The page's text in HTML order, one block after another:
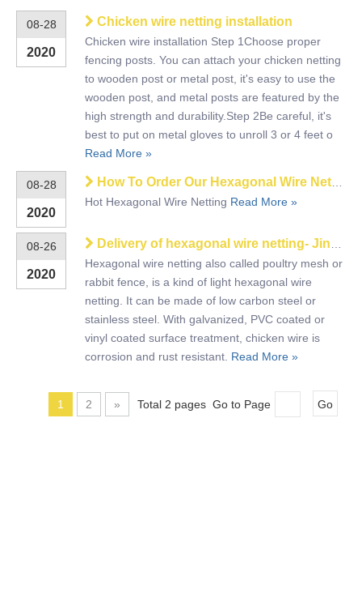
08-28
2020
Chicken wire netting installation
Chicken wire installation Step 1Choose proper
fencing posts. You can attach your chicken netting
to wooden post or metal post, it's easy to use the
wooden post, and metal posts are featured by the
high strength and durability.Step 2Be careful, it's
best to put on metal gloves to unroll 3 or 4 feet o
Read More »
08-28
2020
How To Order Our Hexagonal Wire Netting
Hot Hexagonal Wire Netting Read More »
08-26
2020
Delivery of hexagonal wire netting- Jinhaizhongda wire mesh
Hexagonal wire netting also called poultry mesh or
rabbit fence, is a kind of light hexagonal wire
netting. It can be made of low carbon steel or
stainless steel. With galvanized, PVC coated or
vinyl coated surface treatment, chicken wire is
corrosion and rust resistant. Read More »
1 2 » Total 2 pages Go to Page Go